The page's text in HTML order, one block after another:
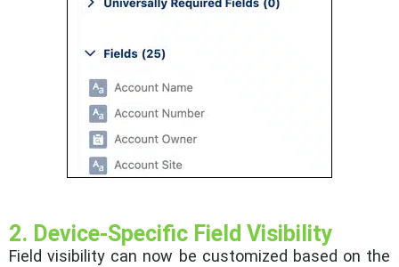
2. Device-Specific Field Visibility
Field visibility can now be customized based on the